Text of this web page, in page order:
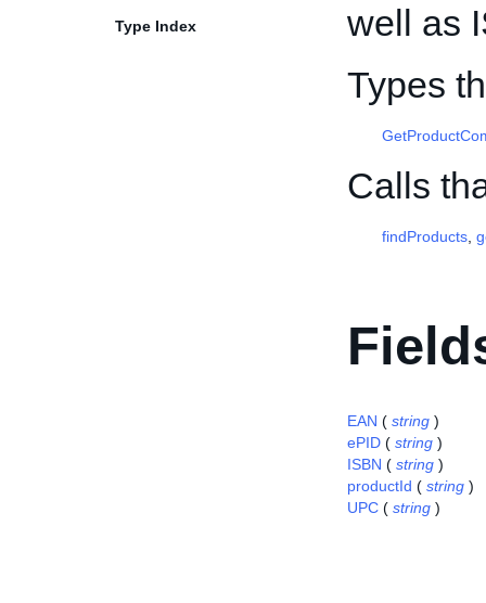
Type Index
well as
Types
Calls
findProducts
EAN ( string )
ePID ( string )
ISBN ( string )
productId ( string )
UPC ( string )